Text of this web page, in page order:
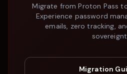
Migrate fromProton Pass
Experience password
emails, zero tracking,
Migration